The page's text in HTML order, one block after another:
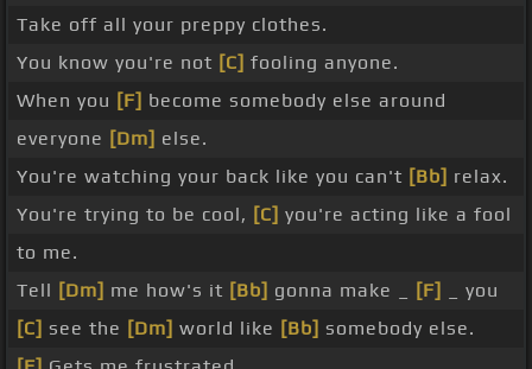
Take off all your preppy clothes.
You know you're not [C] fooling anyone.
When you [F] become somebody else around
everyone [Dm] else.
You're watching your back like you can't [Bb] relax.
You're trying to be cool, [C] you're acting like a fool
to me.
Tell [Dm] me how's it [Bb] gonna make _ [F]
_ you
[C] see the [Dm] world like [Bb] somebody else.